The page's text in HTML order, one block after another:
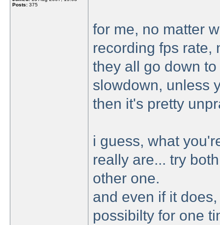
Posts: 375
for me, no matter
recording fps rate,
they all go down
slowdown, unless
then it's pretty
i guess, what
really are... try
other one.
and even if it
possibilty for one